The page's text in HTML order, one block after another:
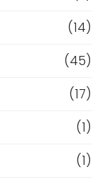
(14)
(45)
(17)
(1)
(1)